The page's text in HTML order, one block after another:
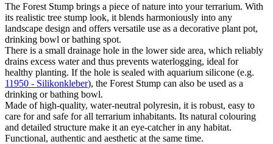
The Forest Stump brings a piece of nature into your terrarium. With
its realistic tree stump look, it blends harmoniously into any
landscape design and offers versatile use as a decorative plant pot,
drinking bowl or bathing spot.
There is a small drainage hole in the lower side area, which reliably
drains excess water and thus prevents waterlogging, ideal for
healthy planting. If the hole is sealed with aquarium silicone (e.g.
11950 - Silikonkleber), the Forest Stump can also be used as a
drinking or bathing bowl.
Made of high-quality, water-neutral polyresin, it is robust, easy to
care for and safe for all terrarium inhabitants. Its natural colouring
and detailed structure make it an eye-catcher in any habitat.
Functional, authentic and aesthetic at the same time.